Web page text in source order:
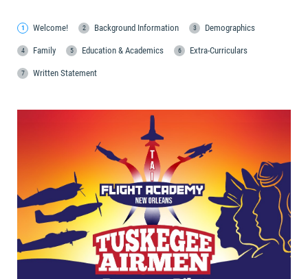
Welcome! Background Information Demographics
Family Education & Academics Extra-Curriculars
Written Statement